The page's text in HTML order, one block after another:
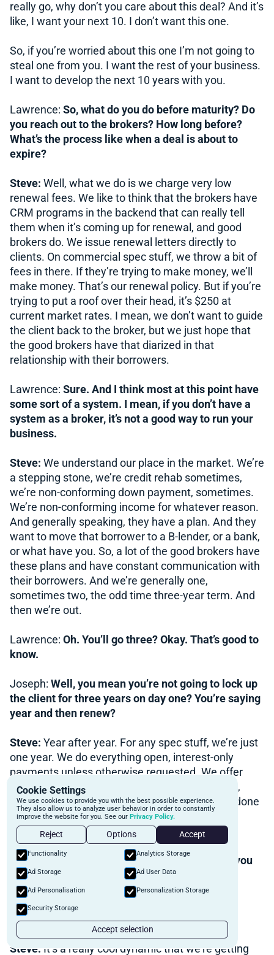
really go, why don’t you care about this deal? And it’s
like, I want your next 10. I don’t want this one.
So, if you’re worried about this one I’m not going to
steal one from you. I want the rest of your business.
I want to develop the next 10 years with you.
Lawrence: So, what do you do before maturity? Do
you reach out to the brokers? How long before?
What’s the process like when a deal is about to
expire?
Steve: Well, what we do is we charge very low
renewal fees. We like to think that the brokers have
CRM programs in the backend that can really tell
them when it’s coming up for renewal, and good
brokers do. We issue renewal letters directly to
clients. On commercial spec stuff, we throw a bit of
fees in there. If they’re trying to make money, we’ll
make money. That’s our renewal policy. But if you’re
trying to put a roof over their head, it’s $250 at
current market rates. I mean, we don’t want to guide
the client back to the broker, but we just hope that
the good brokers have that diarized in that
relationship with their borrowers.
Lawrence: Sure. And I think most at this point have
some sort of a system. I mean, if you don’t have a
system as a broker, it’s not a good way to run your
business.
Steve: We understand our place in the market. We’re
a stepping stone, we’re credit rehab sometimes,
we’re non-conforming down payment, sometimes.
We’re non-conforming income for whatever reason.
And generally speaking, they have a plan. And they
want to move that borrower to a B-lender, or a bank,
or what have you. So, a lot of the good brokers have
these plans and have constant communication with
their borrowers. And we’re generally one,
sometimes two, the odd time three-year term. And
then we’re out.
Lawrence: Oh. You’ll go three? Okay. That’s good to
know.
Joseph: Well, you mean you’re not going to lock up
the client for three years on day one? You’re saying
year and then renew?
Steve: Year after year. For any spec stuff, we’re just
one year. We do everything open, interest-only
payments unless otherwise requested. We offer
longer terms for owner-occupied properties. So,
we’ve done quite a few two-year terms. We’ve done
a couple 18-month terms. We’ve done a couple
three-year terms as well, actually.
Lawrence: What do you do about the fees? Do you
like triple it if it’s a three-year term?
Steve:Nope.
Lawrence:You don’t? Wow. That’s a good deal.
Steve:It’s a really cool dynamic that we’re getting
Cookie Settings
We use cookies to provide you with the best possible experience.
They also allow us to analyze user behavior in order to constantly
improve the website for you. See our Privacy Policy.
Reject Options Accept
Functionality Analytics Storage
Ad Storage Ad User Data
Ad Personalisation Personalization Storage
Security Storage
Accept selection